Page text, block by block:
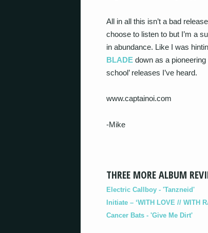
All in all this isn’t a bad
choose to listen to but I’m a
in abundance. Like I was
BLADE down as a
school’ releases I’ve heard.
www.captainoi.com
-Mike
THREE MORE ALBUM
Electric Callboy - 'Tanzneid'
Initiate – ‘WITH LOVE // WITH
Cancer Bats - 'Give Me Dirt'